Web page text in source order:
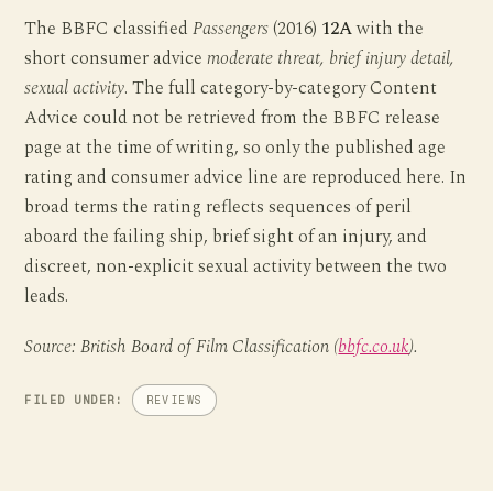
The BBFC classifiedPassengers(2016) 12Awith the
short consumer advicemoderate threat, brief injury detail,
sexual activity. The full category-by-category Content
Advice could not be retrieved from the BBFC release
page at the time of writing, so only the published age
rating and consumer advice line are reproduced here. In
broad terms the rating reflects sequences of peril
aboard the failing ship, brief sight of an injury, and
discreet, non-explicit sexual activity between the two
leads.
Source: British Board of Film Classification (bbfc.co.uk).
FILED UNDER: REVIEWS